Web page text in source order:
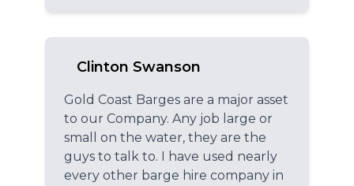
Clinton Swanson
Gold Coast Barges are a major asset
to our Company. Any job large or
small on the water, they are the
guys to talk to. I have used nearly
every other barge hire company in